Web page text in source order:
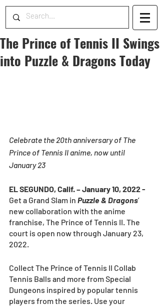
The Prince of Tennis II Swings
into Puzzle & Dragons Today
Celebrate the 20th anniversary of The
Prince of Tennis II anime, now until
January 23
EL SEGUNDO, Calif. – January 10, 2022 -
Get a Grand Slam in Puzzle & Dragons’
new collaboration with the anime
franchise, The Prince of Tennis II. The
court is open now through January 23,
2022.
Collect The Prince of Tennis II Collab
Tennis Balls and more from Special
Dungeons inspired by popular tennis
players from the series. Use your